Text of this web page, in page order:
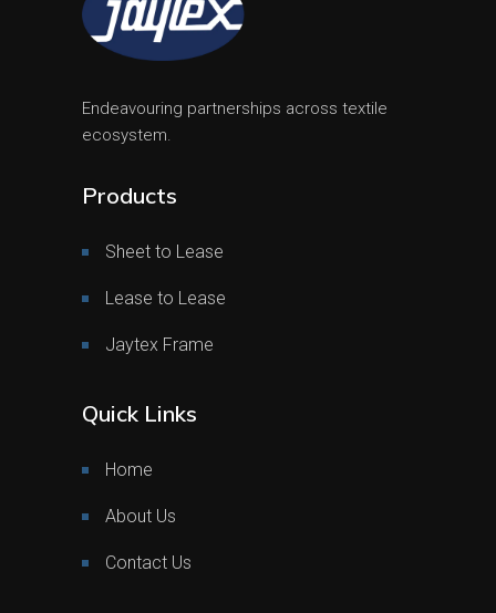
Endeavouring partnerships across textile
ecosystem.
Products
Sheet to Lease
Lease to Lease
Jaytex Frame
Quick Links
Home
About Us
Contact Us